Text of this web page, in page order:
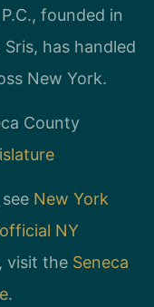
founded in
has handled
New York.
County
New York
NY
visit the Seneca
.